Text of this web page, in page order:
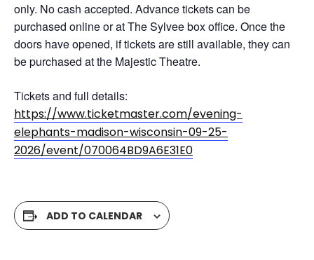
only. No cash accepted. Advance tickets can be
purchased online or at The Sylvee box office. Once the
doors have opened, if tickets are still available, they can
be purchased at the Majestic Theatre.
Tickets and full details:
https://www.ticketmaster.com/evening-
elephants-madison-wisconsin-09-25-
2026/event/070064BD9A6E31E0
ADD TO CALENDAR